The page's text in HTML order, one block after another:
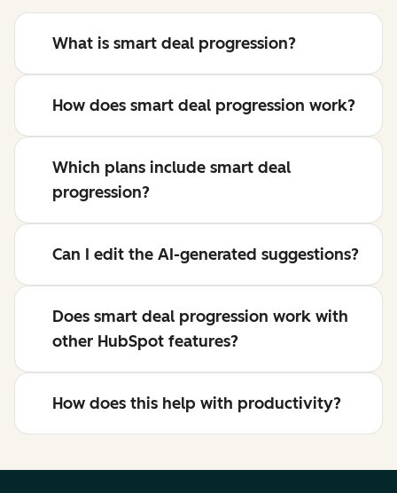
What is smart deal progression?
How does smart deal progression work?
Which plans include smart deal
progression?
Can I edit the AI-generated suggestions?
Does smart deal progression work with
other HubSpot features?
How does this help with productivity?